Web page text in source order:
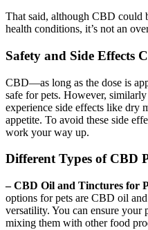
That said, although CBD could
health conditions, it’s not an
Safety and Side Effects
CBD—as long as the dose is
safe for pets. However,
experience side effects like dry
appetite. To avoid these side
work your way up.
Different Types of CBD
– CBD Oil and Tinctures for
options for pets are CBD oil
versatility. You can ensure your
mixing them with other food